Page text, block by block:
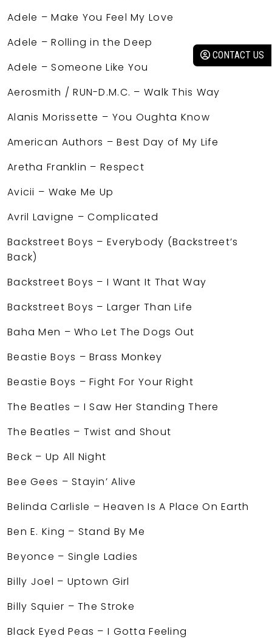
CONTACT US
Adele – Make You Feel My Love
Adele – Rolling in the Deep
Adele – Someone Like You
Aerosmith / RUN-D.M.C. – Walk This Way
Alanis Morissette – You Oughta Know
American Authors – Best Day of My Life
Aretha Franklin – Respect
Avicii – Wake Me Up
Avril Lavigne – Complicated
Backstreet Boys – Everybody (Backstreet’s
Back)
Backstreet Boys – I Want It That Way
Backstreet Boys – Larger Than Life
Baha Men – Who Let The Dogs Out
Beastie Boys – Brass Monkey
Beastie Boys – Fight For Your Right
The Beatles – I Saw Her Standing There
The Beatles – Twist and Shout
Beck – Up All Night
Bee Gees – Stayin’ Alive
Belinda Carlisle – Heaven Is A Place On Earth
Ben E. King – Stand By Me
Beyonce – Single Ladies
Billy Joel – Uptown Girl
Billy Squier – The Stroke
Black Eyed Peas – I Gotta Feeling